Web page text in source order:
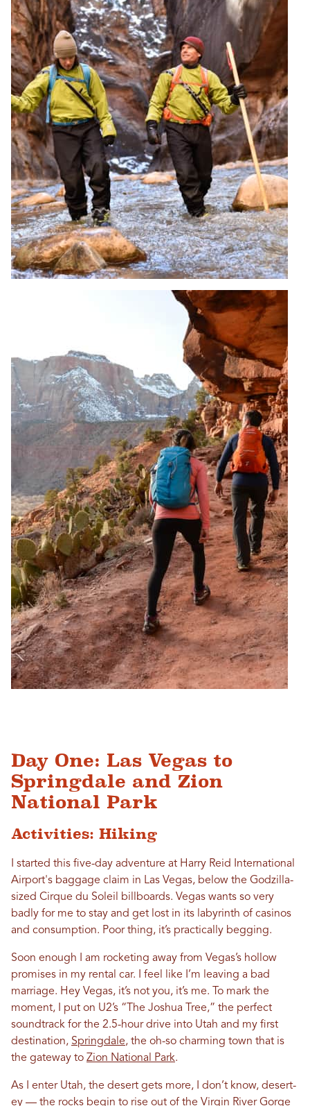
Day One: Las Vegas to
Springdale and Zion
National Park
Activities: Hiking
I started this five-day adventure at Harry Reid International
Airport's baggage claim in Las Vegas, below the Godzilla-
sized Cirque du Soleil billboards. Vegas wants so very
badly for me to stay and get lost in its labyrinth of casinos
and consumption. Poor thing, it’s practically begging.
Soon enough I am rocketing away from Vegas’s hollow
promises in my rental car. I feel like I’m leaving a bad
marriage. Hey Vegas, it’s not you, it’s me. To mark the
moment, I put on U2’s “The Joshua Tree,” the perfect
soundtrack for the 2.5-hour drive into Utah and my first
destination, Springdale, the oh-so charming town that is
the gateway to Zion National Park.
As I enter Utah, the desert gets more, I don’t know, desert-
ey — the rocks begin to rise out of the Virgin River Gorge